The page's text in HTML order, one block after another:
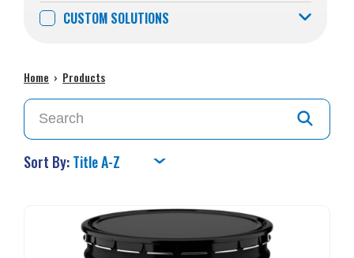
CUSTOM SOLUTIONS
Home › Products
Sort By: